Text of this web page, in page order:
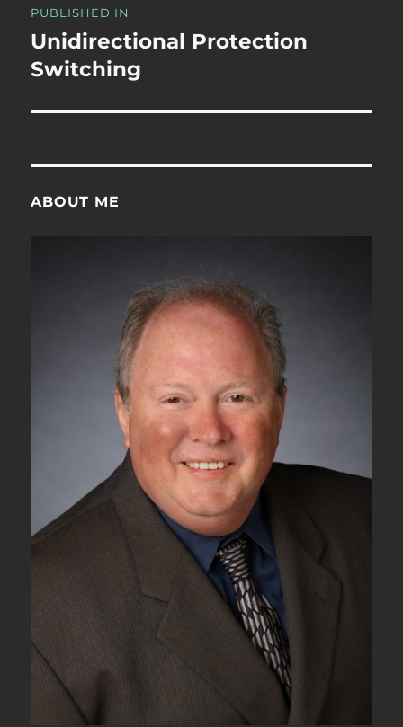
navigation
PUBLISHED IN
Unidirectional Protection
Switching
ABOUT ME